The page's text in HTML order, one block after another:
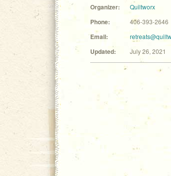
Organizer: Quiltworx
Phone: 406-393-2646
Email:
Updated: July 26, 2021